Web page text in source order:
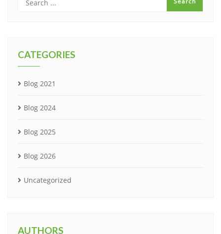
CATEGORIES
Blog 2021
Blog 2024
Blog 2025
Blog 2026
Uncategorized
AUTHORS